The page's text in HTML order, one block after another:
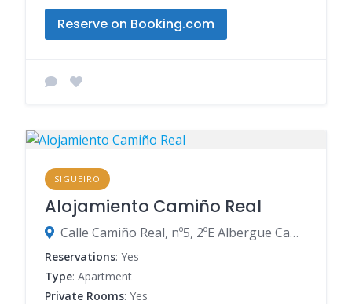
Reserve on Booking.com
SIGUEIRO
Alojamiento Camiño Real
Calle Camiño Real, nº5, 2ºE Albergue Camiño Real, 15888 Sigüeiro, Spain
Reservations: Yes
Type: Apartment
Private Rooms: Yes